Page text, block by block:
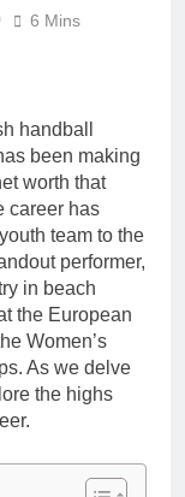
6 Mins
handball
been making
worth that
career has
team to the
performer,
in beach
the European
Women’s
As we delve
the highs